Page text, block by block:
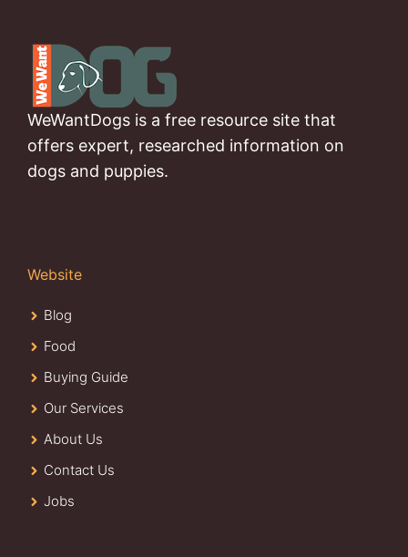
WeWantDogs is a free resource site that
offers expert, researched information on
dogs and puppies.
Website
Blog
Food
Buying Guide
Our Services
About Us
Contact Us
Jobs